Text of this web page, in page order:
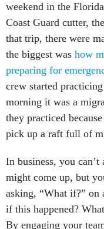
weekend in the
Coast Guard cutter,
that trip, there were
the biggest was how
preparing for
crew started
morning it was a
they practiced
pick up a raft full of
In business, you
might come up, but
asking, “What if?” on
if this happened?
By engaging your